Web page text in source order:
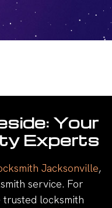
Your
Experts
Jacksonville,
service. For
locksmith